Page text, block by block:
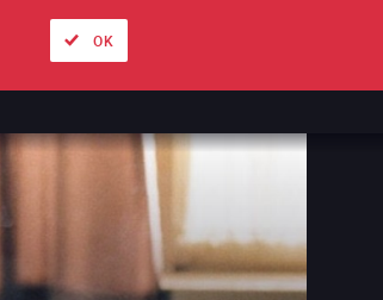
Ways to watch
OK